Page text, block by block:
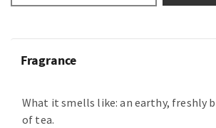
Fragrance
What it smells like: an earthy, freshly
of tea.